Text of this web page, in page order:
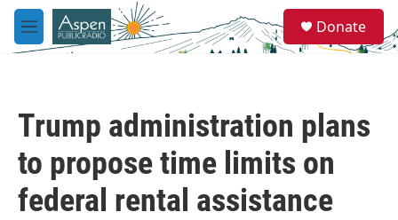
Skip to main content
M
e
e
a
Donate
Trump administration plans
to propose time limits on
federal rental assistance